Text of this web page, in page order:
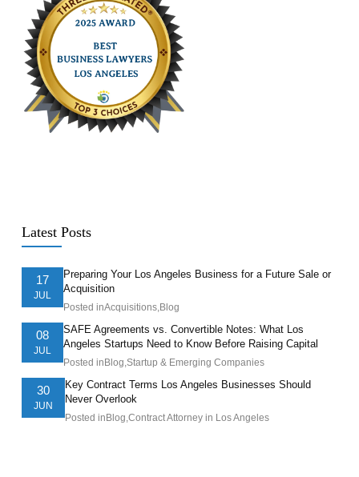
Latest Posts
17
JUL
Preparing Your Los Angeles Business for a Future Sale or
Acquisition
Posted inAcquisitions,Blog
08
JUL
SAFE Agreements vs. Convertible Notes: What Los
Angeles Startups Need to Know Before Raising Capital
Posted in Blog,Startup & Emerging Companies
30
JUN
Key Contract Terms Los Angeles Businesses Should
Never Overlook
Posted in Blog,Contract Attorney in Los Angeles